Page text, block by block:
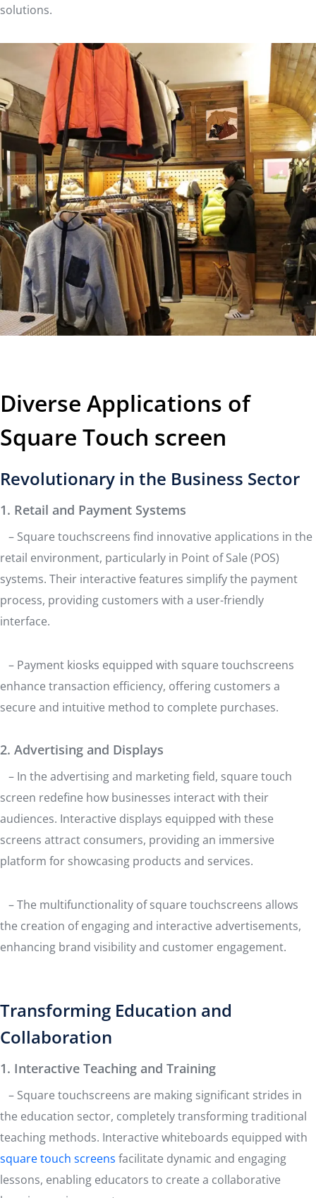
solutions.
Diverse Applications of
Square Touch screen
Revolutionary in the Business Sector
1. Retail and Payment Systems
– Square touchscreens find innovative applications in the
retail environment, particularly in Point of Sale (POS)
systems. Their interactive features simplify the payment
process, providing customers with a user-friendly
interface.
– Payment kiosks equipped with square touchscreens
enhance transaction efficiency, offering customers a
secure and intuitive method to complete purchases.
2. Advertising and Displays
– In the advertising and marketing field, square touch
screen redefine how businesses interact with their
audiences. Interactive displays equipped with these
screens attract consumers, providing an immersive
platform for showcasing products and services.
– The multifunctionality of square touchscreens allows
the creation of engaging and interactive advertisements,
enhancing brand visibility and customer engagement.
Transforming Education and
Collaboration
1. Interactive Teaching and Training
– Square touchscreens are making significant strides in
the education sector, completely transforming traditional
teaching methods. Interactive whiteboards equipped with
square touch screens facilitate dynamic and engaging
lessons, enabling educators to create a collaborative